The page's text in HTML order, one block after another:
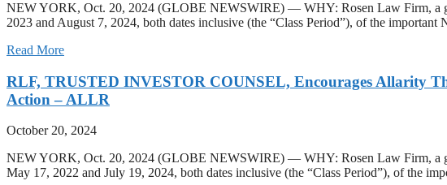
NEW YORK, Oct. 20, 2024 (GLOBE NEWSWIRE) — WHY: Rosen Law Firm, a
2023 and August 7, 2024, both dates inclusive (the “Class Period”), of the
Read More
RLF, TRUSTED INVESTOR COUNSEL, Encourages Allarity
Action – ALLR
October 20, 2024
NEW YORK, Oct. 20, 2024 (GLOBE NEWSWIRE) — WHY: Rosen Law Firm, a
May 17, 2022 and July 19, 2024, both dates inclusive (the “Class Period”), of the